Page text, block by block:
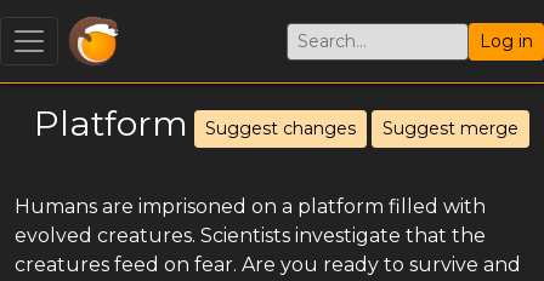
Log in
Platform Suggest changes Suggest merge
Humans are imprisoned on a platform filled with
evolved creatures. Scientists investigate that the
creatures feed on fear. Are you ready to survive and